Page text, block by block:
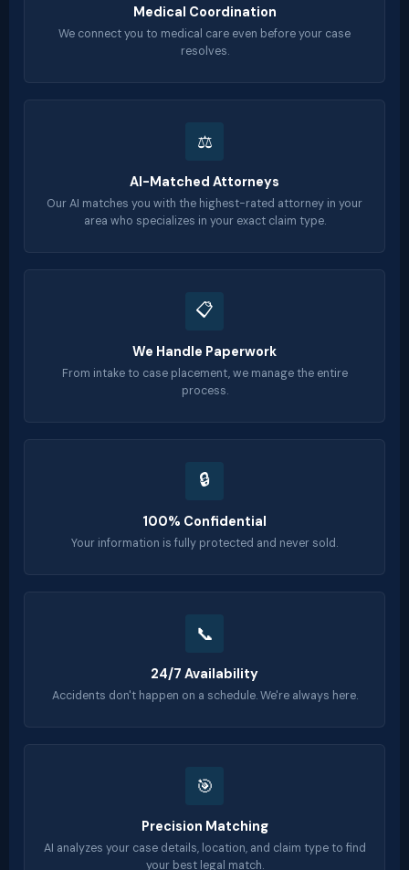
Medical Coordination
We connect you to medical care even before your case
resolves.
⚖️
AI-Matched Attorneys
Our AI matches you with the highest-rated attorney in your
area who specializes in your exact claim type.
📋
We Handle Paperwork
From intake to case placement, we manage the entire
process.
🔒
100% Confidential
Your information is fully protected and never sold.
📞
24/7 Availability
Accidents don't happen on a schedule. We're always here.
🎯
Precision Matching
AI analyzes your case details, location, and claim type to find
your best legal match.